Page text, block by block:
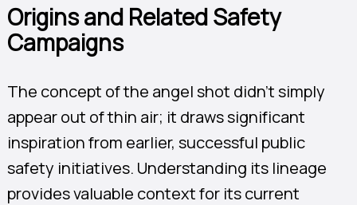
Origins and Related Safety
Campaigns
The concept of the angel shot didn’t simply
appear out of thin air; it draws significant
inspiration from earlier, successful public
safety initiatives. Understanding its lineage
provides valuable context for its current